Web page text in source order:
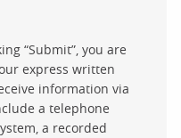
“Submit”, you are
express written
information via
a telephone
a recorded